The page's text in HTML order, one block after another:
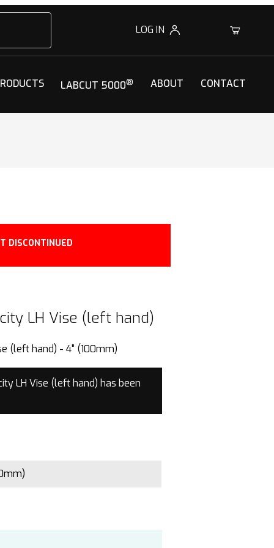
LOG IN 0
LABCUT 5000® ABOUT CONTACT
DISCONTINUED
LH Vise (left hand)
LH Vise (left hand)
(left hand) - 4" (100mm)
LH Vise (left hand) has been